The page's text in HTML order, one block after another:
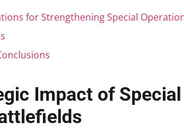
for Strengthening Special
Impact of